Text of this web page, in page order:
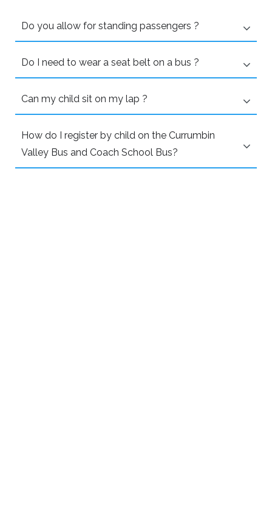
Do you allow for standing passengers ?
Do I need to wear a seat belt on a bus ?
Can my child sit on my lap ?
How do I register by child on the Currumbin
Valley Bus and Coach School Bus?